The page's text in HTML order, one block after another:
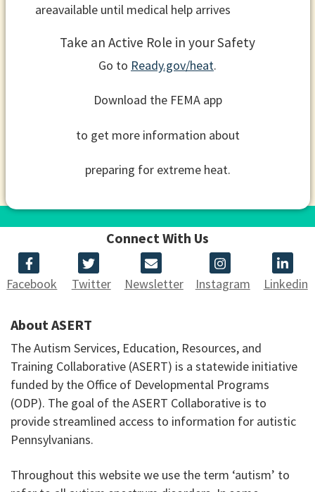
areavailable until medical help arrives
Take an Active Role in your Safety
Go to Ready.gov/heat.
Download the FEMA app
to get more information about
preparing for extreme heat.
Connect With Us
Facebook Twitter Newsletter Instagram Linkedin
About ASERT
The Autism Services, Education, Resources, and
Training Collaborative (ASERT) is a statewide initiative
funded by the Office of Developmental Programs
(ODP). The goal of the ASERT Collaborative is to
provide streamlined access to information for autistic
Pennsylvanians.
Throughout this website we use the term ‘autism’ to